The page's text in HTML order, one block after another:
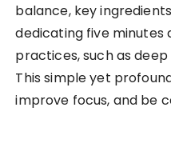
balance, key
dedicating five minutes
practices, such as
This simple yet
improve focus, and be